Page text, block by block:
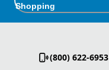
Shopping
(800) 622-6953